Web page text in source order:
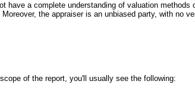
a complete understanding of valuation
the appraiser is an unbiased party, with no
of the report, you'll usually see the following: